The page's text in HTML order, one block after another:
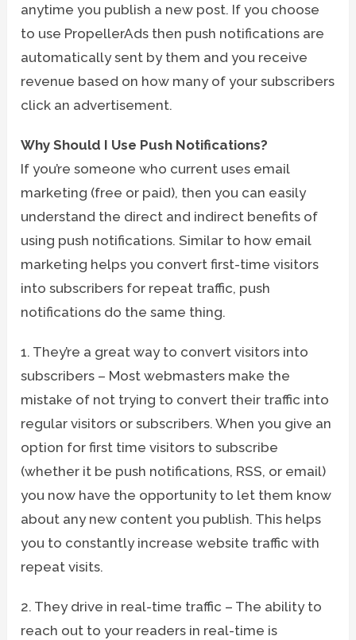
anytime you publish a new post. If you choose
to use PropellerAds then push notifications are
automatically sent by them and you receive
revenue based on how many of your subscribers
click an advertisement.
Why Should I Use Push Notifications?
If you’re someone who current uses email
marketing (free or paid), then you can easily
understand the direct and indirect benefits of
using push notifications. Similar to how email
marketing helps you convert first-time visitors
into subscribers for repeat traffic, push
notifications do the same thing.
1. They’re a great way to convert visitors into
subscribers – Most webmasters make the
mistake of not trying to convert their traffic into
regular visitors or subscribers. When you give an
option for first time visitors to subscribe
(whether it be push notifications, RSS, or email)
you now have the opportunity to let them know
about any new content you publish. This helps
you to constantly increase website traffic with
repeat visits.
2. They drive in real-time traffic – The ability to
reach out to your readers in real-time is